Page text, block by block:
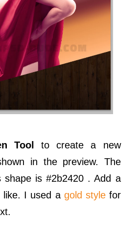
Tool to create a new
in the preview. The
shape is #2b2420 . Add a
like. I used a gold stylefor